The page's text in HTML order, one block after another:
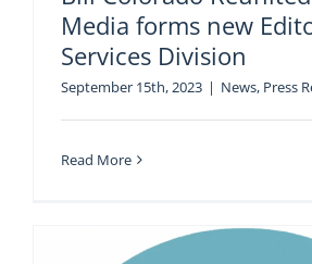
Media forms new
Services Division
September 15th, 2023 | News, Press
Read More